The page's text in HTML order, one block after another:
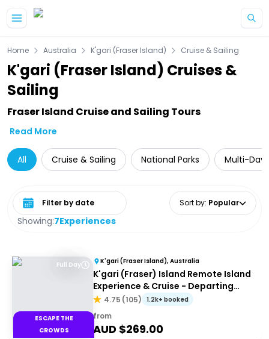
Home Australia K'gari (Fraser Island) Cruise & Sailing
K'gari (Fraser Island) Cruises &
Sailing
Fraser Island Cruise and Sailing Tours
Read More
All Cruise & Sailing National Parks Multi-Day
Showing:7Experiences
Select date range Sort by: Popular
Full Day
ESCAPE THE
CROWDS
K'gari (Fraser Island), Australia
K'gari (Fraser) Island Remote Island
Experience & Cruise - Departing
Hervey Bay
4.75 (105) 1.2k+ booked
from
AUD $269.00